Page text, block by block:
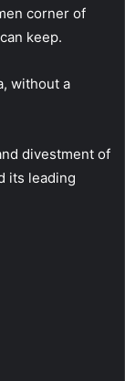
corner of
keep.
without a
divestment of
its leading